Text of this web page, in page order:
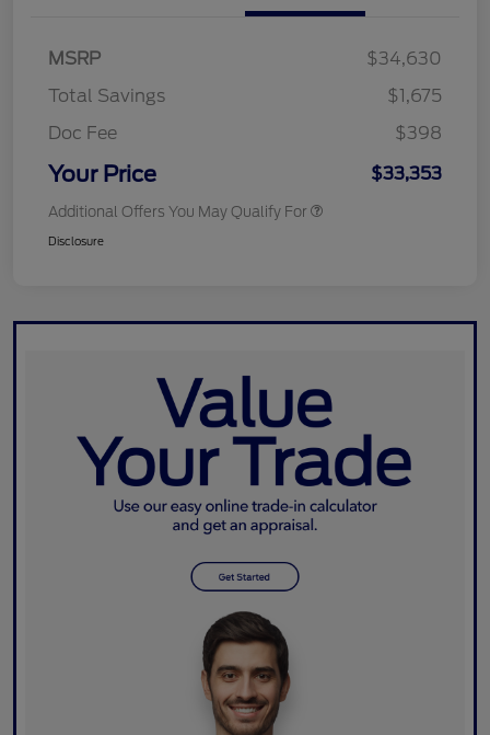
MSRP
$34,630
Total Savings
$1,675
Doc Fee
$398
Your Price $33,353
Additional Offers You May Qualify For
Disclosure